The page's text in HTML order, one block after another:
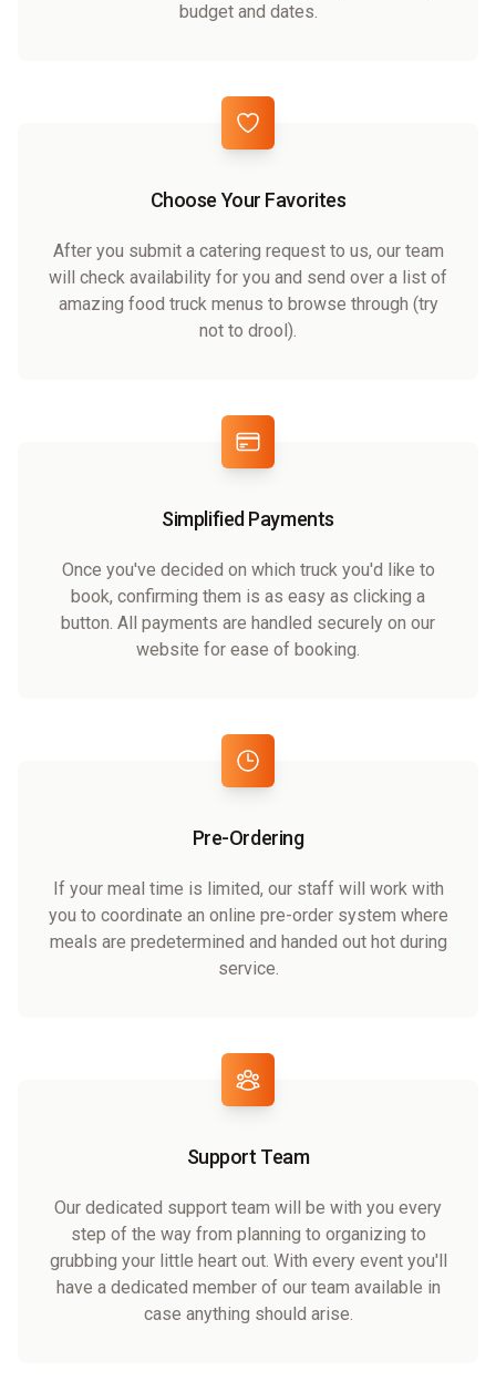
budget and dates.
Choose Your Favorites
After you submit a catering request to us, our team
will check availability for you and send over a list of
amazing food truck menus to browse through (try
not to drool).
Simplified Payments
Once you've decided on which truck you'd like to
book, confirming them is as easy as clicking a
button. All payments are handled securely on our
website for ease of booking.
Pre-Ordering
If your meal time is limited, our staff will work with
you to coordinate an online pre-order system where
meals are predetermined and handed out hot during
service.
Support Team
Our dedicated support team will be with you every
step of the way from planning to organizing to
grubbing your little heart out. With every event you'll
have a dedicated member of our team available in
case anything should arise.